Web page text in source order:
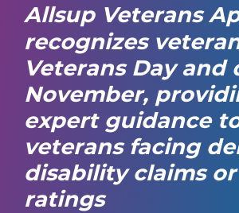
Allsup Veterans
recognizes
Veterans Day and
November,
expert guidance
veterans facing
disability claims
ratings